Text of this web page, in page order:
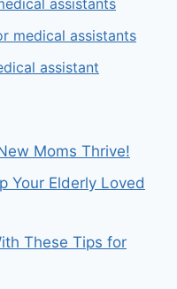
assistants
medical assistants
assistant
Moms Thrive!
Your Elderly Loved
These Tips for